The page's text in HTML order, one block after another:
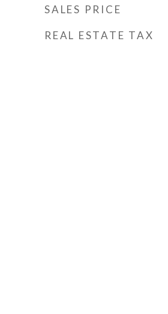
SALES PRICE
REAL ESTATE TAX